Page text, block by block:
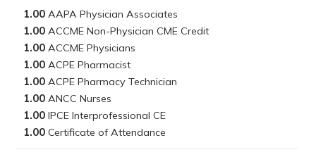
1.00
1.00
1.00
1.00
1.00
1.00
1.00
1.00